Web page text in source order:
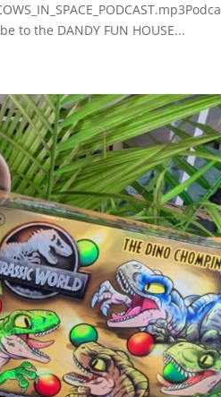
to the DANDY FUN HOUSE...